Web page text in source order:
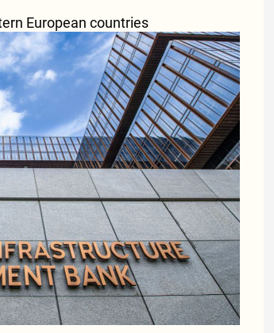
European countries
to Interconnector
operations in
thereby
one more European
together with the
for further transport
European markets.
SOCAR (20%), Snam